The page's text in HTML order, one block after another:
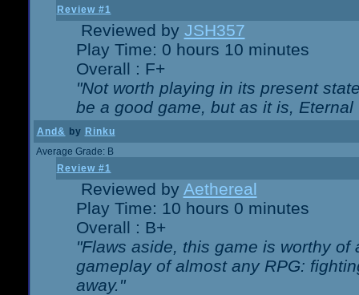
Review #1
Reviewed by JSH357
Play Time: 0 hours 10 minutes
Overall : F+
"Not worth playing in its present
be a good game, but as it is,
And& by Rinku
Average Grade: B
Review #1
Reviewed by Aethereal
Play Time: 10 hours 0 minutes
Overall : B+
"Flaws aside, this game is worthy
gameplay of almost any RPG:
away."